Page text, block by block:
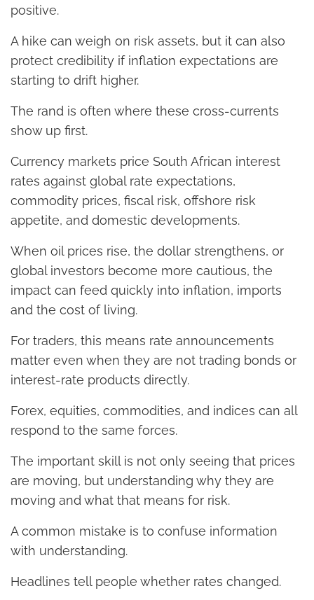
positive.
A hike can weigh on risk assets, but it can also
protect credibility if inflation expectations are
starting to drift higher.
The rand is often where these cross-currents
show up first.
Currency markets price South African interest
rates against global rate expectations,
commodity prices, fiscal risk, offshore risk
appetite, and domestic developments.
When oil prices rise, the dollar strengthens, or
global investors become more cautious, the
impact can feed quickly into inflation, imports
and the cost of living.
For traders, this means rate announcements
matter even when they are not trading bonds or
interest-rate products directly.
Forex, equities, commodities, and indices can all
respond to the same forces.
The important skill is not only seeing that prices
are moving, but understanding why they are
moving and what that means for risk.
A common mistake is to confuse information
with understanding.
Headlines tell people whether rates changed.